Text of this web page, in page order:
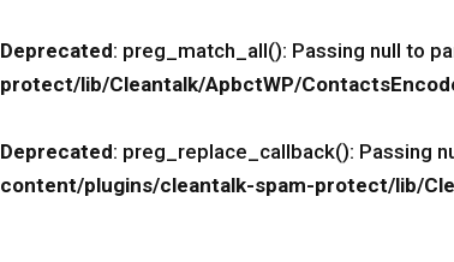
Deprecated: preg_match_all(): Passing null to
protect/lib/Cleantalk/ApbctWP/
Deprecated: preg_replace_callback(): Passing
content/plugins/cleantalk-spam-protect/lib/